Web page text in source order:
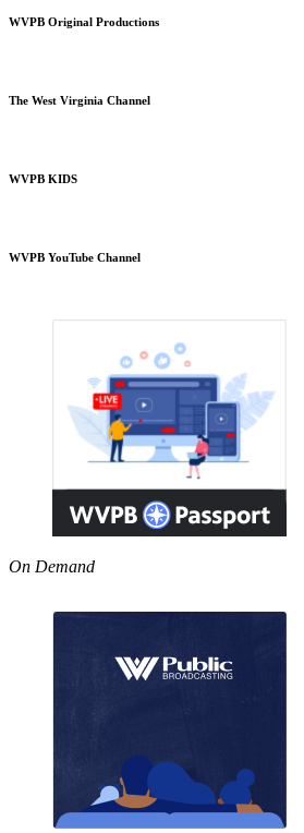
WVPB Original Productions
The West Virginia Channel
WVPB KIDS
WVPB YouTube Channel
On Demand